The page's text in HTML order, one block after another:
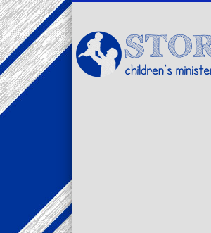
children's minister turned
TwitterPinterestVimeoLinkedIn